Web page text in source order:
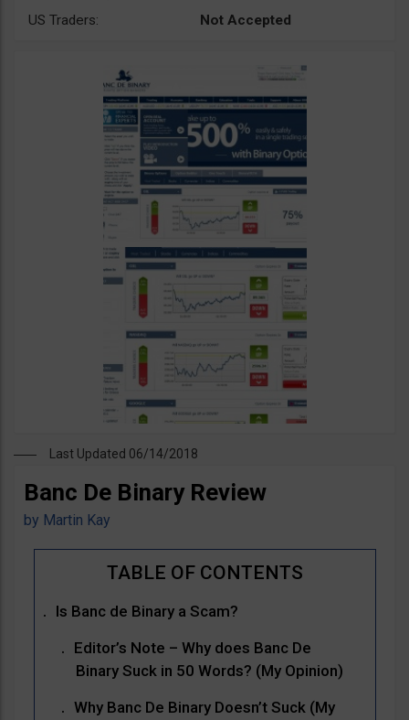
US Traders:
Not Accepted
Last Updated 06/14/2018
Banc De Binary Review
by Martin Kay
Is Banc de Binary a Scam?
Editor’s Note – Why does Banc De
Binary Suck in 50 Words? (My Opinion)
Why Banc De Binary Doesn’t Suck (My